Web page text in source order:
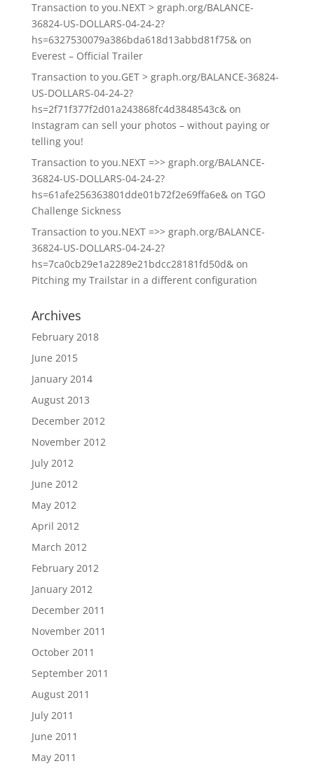
Transaction to you.NEXT > graph.org/BALANCE-
36824-US-DOLLARS-04-24-2?
hs=6327530079a386bda618d13abbd81f75&on
Everest – Official Trailer
Transaction to you.GET > graph.org/BALANCE-36824-
US-DOLLARS-04-24-2?
hs=2f71f377f2d01a243868fc4d3848543c&on
Instagram can sell your photos – without paying or
telling you!
Transaction to you.NEXT =>> graph.org/BALANCE-
36824-US-DOLLARS-04-24-2?
hs=61afe256363801dde01b72f2e69ffa6e&on TGO
Challenge Sickness
Transaction to you.NEXT =>> graph.org/BALANCE-
36824-US-DOLLARS-04-24-2?
hs=7ca0cb29e1a2289e21bdcc28181fd50d&on
Pitching my Trailstar in a different configuration
Archives
February 2018
June 2015
January 2014
August 2013
December 2012
November 2012
July 2012
June 2012
May 2012
April 2012
March 2012
February 2012
January 2012
December 2011
November 2011
October 2011
September 2011
August 2011
July 2011
June 2011
May 2011